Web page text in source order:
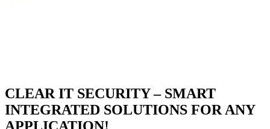
CLEAR IT SECURITY – SMART
INTEGRATED SOLUTIONS FOR ANY
APPLICATION!